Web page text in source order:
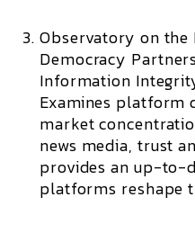
Observatory on
Democracy
Information
Examines platform
market
news media, trust
provides an up-to-
platforms reshape